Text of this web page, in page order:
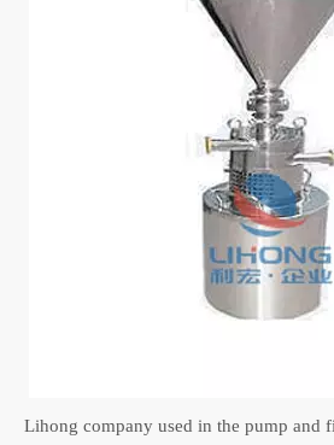
Lihong company used in the pump and